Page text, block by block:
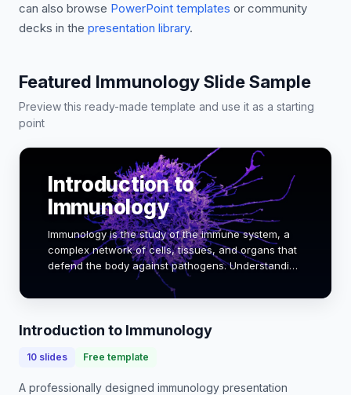
can also browse PowerPoint templates or community
decks in the presentation library.
Featured Immunology Slide Sample
Preview this ready-made template and use it as a starting
point
Introduction to
Immunology
Immunology is the study of the immune system, a
complex network of cells, tissues, and organs that
defend the body against pathogens. Understanding
immunology is crucial for medical and biology
students, as it underpins advancements in vacc…
Introduction to Immunology
10 slides Free template
A professionally designed immunology presentation